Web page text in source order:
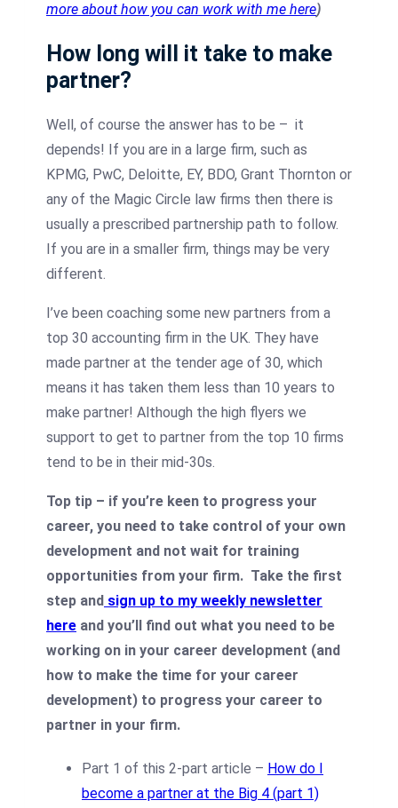
more about how you can work with me here)
How long will it take to make
partner?
Well, of course the answer has to be – it
depends! If you are in a large firm, such as
KPMG, PwC, Deloitte, EY, BDO, Grant Thornton or
any of the Magic Circle law firms then there is
usually a prescribed partnership path to follow.
If you are in a smaller firm, things may be very
different.
I’ve been coaching some new partners from a
top 30 accounting firm in the UK. They have
made partner at the tender age of 30, which
means it has taken them less than 10 years to
make partner! Although the high flyers we
support to get to partner from the top 10 firms
tend to be in their mid-30s.
Top tip – if you’re keen to progress your
career, you need to take control of your own
development and not wait for training
opportunities from your firm. Take the first
step and sign up to my weekly newsletter
here and you’ll find out what you need to be
working on in your career development (and
how to make the time for your career
development) to progress your career to
partner in your firm.
Part 1 of this 2-part article – How do I
become a partner at the Big 4 (part 1)